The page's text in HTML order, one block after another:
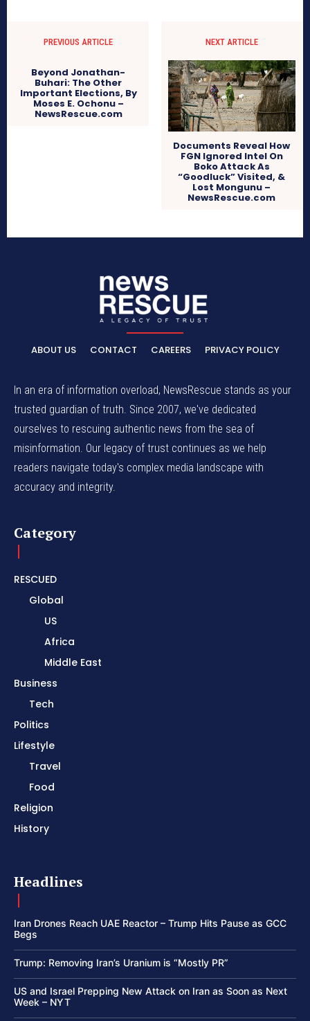
PREVIOUS ARTICLE
Beyond Jonathan-
Buhari: The Other
Important Elections, By
Moses E. Ochonu –
NewsRescue.com
NEXT ARTICLE
Documents Reveal How
FGN Ignored Intel On
Boko Attack As
“Goodluck” Visited, &
Lost Mongunu –
NewsRescue.com
ABOUT US CONTACT CAREERS PRIVACY POLICY
In an era of information overload, NewsRescue stands as your
trusted guardian of truth. Since 2007, we've dedicated
ourselves to rescuing authentic news from the sea of
misinformation. Our legacy of trust continues as we help
readers navigate today's complex media landscape with
accuracy and integrity.
Category
RESCUED
Global
US
Africa
Middle East
Business
Tech
Politics
Lifestyle
Travel
Food
Religion
History
Headlines
Iran Drones Reach UAE Reactor – Trump Hits Pause as GCC
Begs
Trump: Removing Iran’s Uranium is “Mostly PR”
US and Israel Prepping New Attack on Iran as Soon as Next
Week – NYT